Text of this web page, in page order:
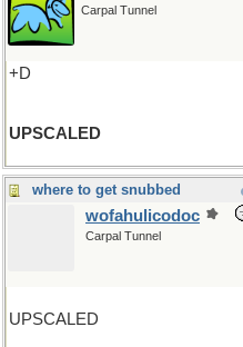
Carpal Tunnel
+D
UPSCALED
where to get snubbed
wofahulicodoc
Carpal Tunnel
UPSCALED